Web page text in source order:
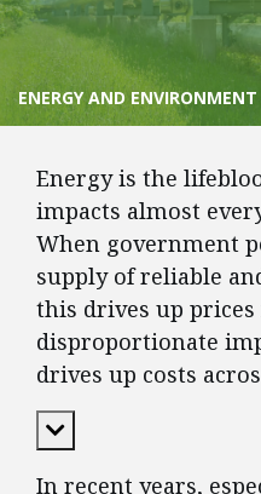
ENERGY AND ENVIRONMENT
Energy is the
impacts almost
When government
supply of reliable
this drives up
disproportionate
drives up costs
Expand Content
In recent years,